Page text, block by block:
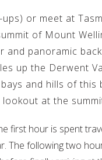
or meet at
of Mount
and panoramic
up the Derwent
and hills of
at the
first hour is spent
The following two